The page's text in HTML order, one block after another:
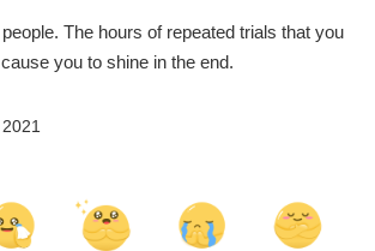
The hours of repeated trials that you
you to shine in the end.